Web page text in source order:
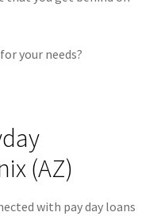
your needs?
(AZ)
with pay day loans